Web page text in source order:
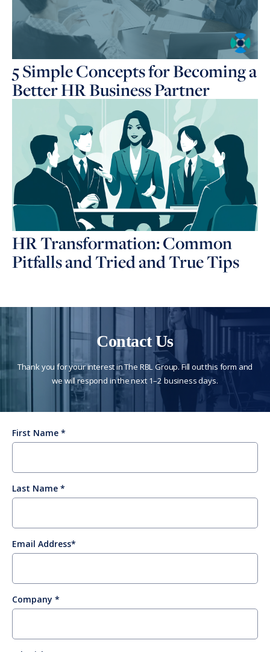
5 Simple Concepts for Becoming a
Better HR Business Partner
HR Transformation: Common
Pitfalls and Tried and True Tips
Contact Us
Thank you for your interest in The RBL Group. Fill out this form and
we will respond in the next 1–2 business days.
First Name
Last Name
Email Address
Company